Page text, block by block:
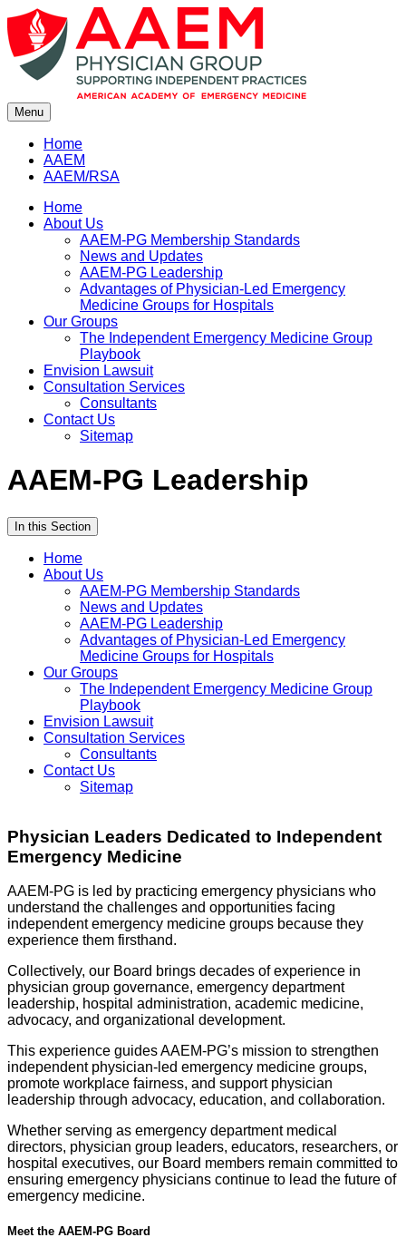
Skip
to
content
Menu
Home
AAEM
AAEM/RSA
Home
About Us
AAEM-PG Membership Standards
News and Updates
AAEM-PG Leadership
Advantages of Physician-Led Emergency
Medicine Groups for Hospitals
Our Groups
The Independent Emergency Medicine Group
Playbook
Envision Lawsuit
Consultation Services
Consultants
Contact Us
Sitemap
AAEM-PG Leadership
In this Section
Home
About Us
AAEM-PG Membership Standards
News and Updates
AAEM-PG Leadership
Advantages of Physician-Led Emergency
Medicine Groups for Hospitals
Our Groups
The Independent Emergency Medicine Group
Playbook
Envision Lawsuit
Consultation Services
Consultants
Contact Us
Sitemap
Physician Leaders Dedicated to Independent
Emergency Medicine
AAEM-PG is led by practicing emergency physicians who
understand the challenges and opportunities facing
independent emergency medicine groups because they
experience them firsthand.
Collectively, our Board brings decades of experience in
physician group governance, emergency department
leadership, hospital administration, academic medicine,
advocacy, and organizational development.
This experience guides AAEM-PG’s mission to strengthen
independent physician-led emergency medicine groups,
promote workplace fairness, and support physician
leadership through advocacy, education, and collaboration.
Whether serving as emergency department medical
directors, physician group leaders, educators, researchers, or
hospital executives, our Board members remain committed to
ensuring emergency physicians continue to lead the future of
emergency medicine.
Meet the AAEM-PG Board